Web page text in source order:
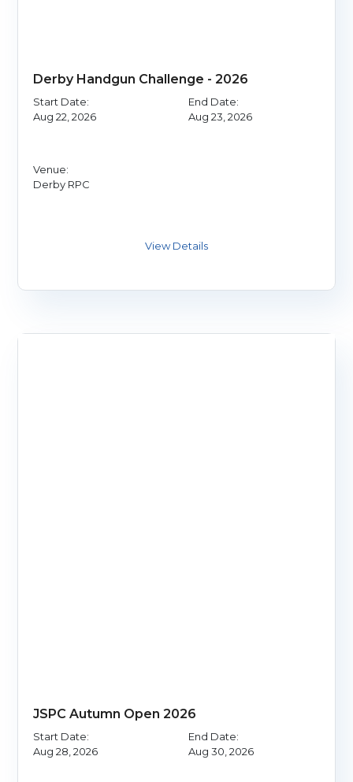
Derby Handgun Challenge - 2026
Start Date:
Aug 22, 2026
End Date:
Aug 23, 2026
Venue:
Derby RPC
JSPC Autumn Open 2026
Start Date:
Aug 28, 2026
End Date:
Aug 30, 2026